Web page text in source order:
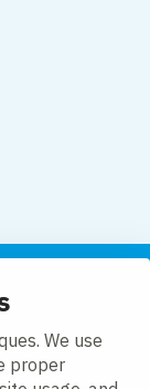
We use
proper